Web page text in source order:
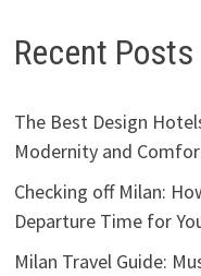
Recent Posts
The Best Design
Modernity and
Checking off Milan:
Departure Time for
Milan Travel Guide: